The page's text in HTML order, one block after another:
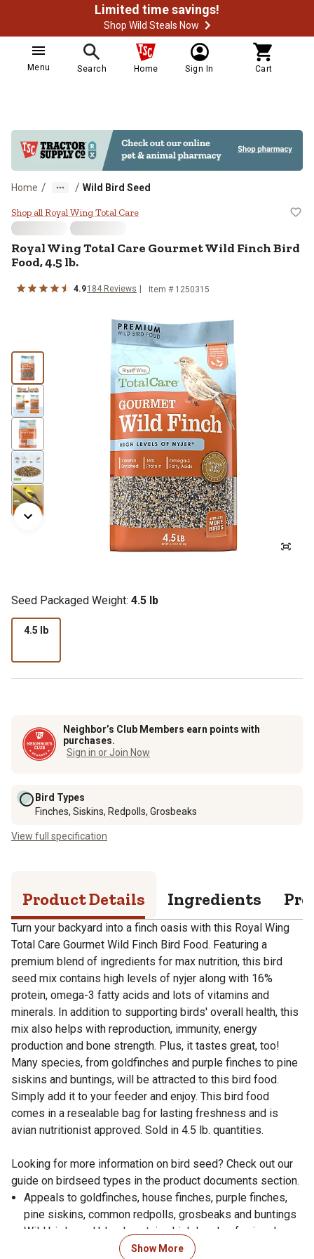
Limited time savings!
Shop Wild Steals Now
Menu Search Home Sign In Cart
Home / / Wild Bird Seed
Royal Wing Total Care Gourmet
Shop all Royal Wing Total Care
Royal Wing Total Care Gourmet Wild Finch Bird
Food, 4.5 lb.
4.9184 Reviews Item # 1250315
Seed Packaged Weight: 4.5 lb
4.5 lb
Neighbor’s Club Members earn points with
purchases.
Sign in or Join Now
Bird Types
Finches, Siskins, Redpolls, Grosbeaks
View full specification
Product Details Ingredients
Turn your backyard into a finch oasis with this Royal Wing
Total Care Gourmet Wild Finch Bird Food. Featuring a
premium blend of ingredients for max nutrition, this bird
seed mix contains high levels of nyjer along with 16%
protein, omega-3 fatty acids and lots of vitamins and
minerals. In addition to supporting birds' overall health, this
mix also helps with reproduction, immunity, energy
production and bone strength. Plus, it tastes great, too!
Many species, from goldfinches and purple finches to pine
siskins and buntings, will be attracted to this bird food.
Simply add it to your feeder and enjoy. This bird food
comes in a resealable bag for lasting freshness and is
avian nutritionist approved. Sold in 4.5 lb. quantities.
Looking for more information on bird seed? Check out our
guide on birdseed types in the product documents section.
Appeals to goldfinches, house finches, purple finches,
pine siskins, common redpolls, grosbeaks and buntings
Wild bird seed blend contains high levels of nyjer along
with 16% protein, omega-3 fatty acids and lots of
Show More